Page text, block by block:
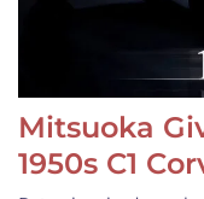
Mitsuoka
1950s C1